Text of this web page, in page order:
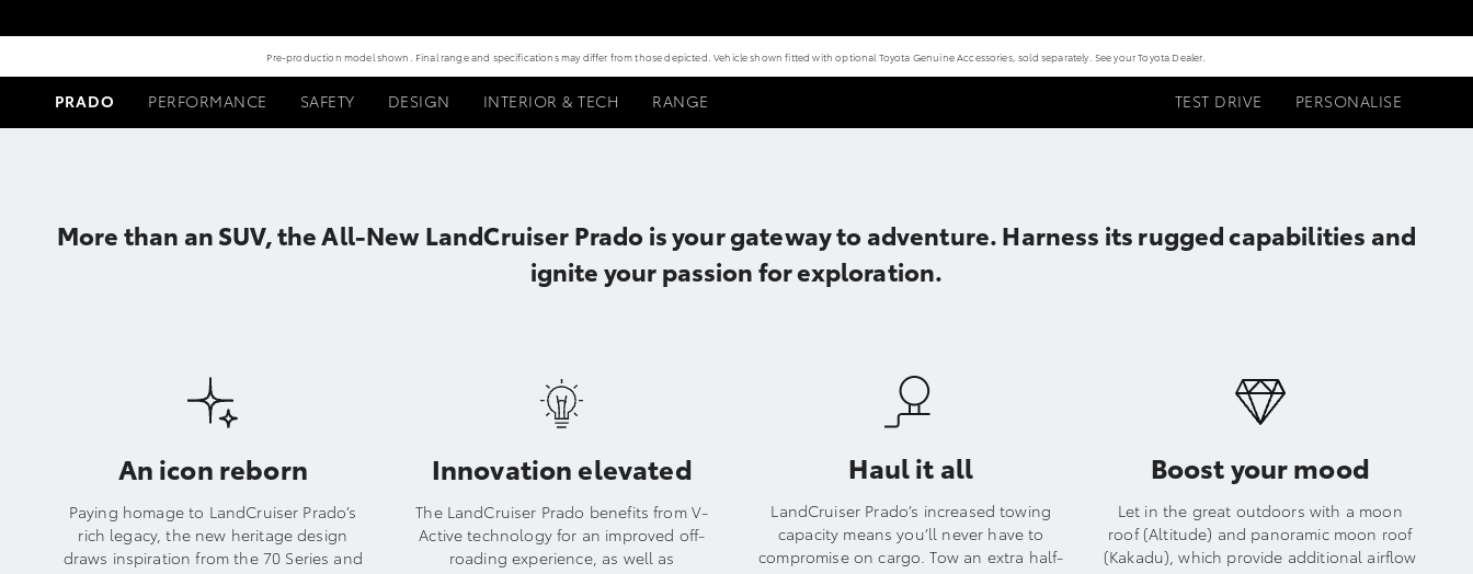
Pre-production model shown. Final range and specifications may differ from those depicted. Vehicle shown fitted with optional Toyota Genuine Accessories, sold separately. See your Toyota Dealer.
PRADO PERFORMANCE SAFETY DESIGN INTERIOR & TECH RANGE TEST DRIVE PERSONALISE
More than an SUV, the All-New LandCruiser Prado is your gateway to adventure. Harness its rugged capabilities and
ignite your passion for exploration.
An icon reborn
Paying homage to LandCruiser Prado’s
rich legacy, the new heritage design
draws inspiration from the 70 Series and
Innovation elevated
The LandCruiser Prado benefits from V-
Active technology for an improved off-
roading experience, as well as
Haul it all
LandCruiser Prado’s increased towing
capacity means you’ll never have to
compromise on cargo. Tow an extra half-
Boost your mood
Let in the great outdoors with a moon
roof (Altitude) and panoramic moon roof
(Kakadu), which provide additional airflow